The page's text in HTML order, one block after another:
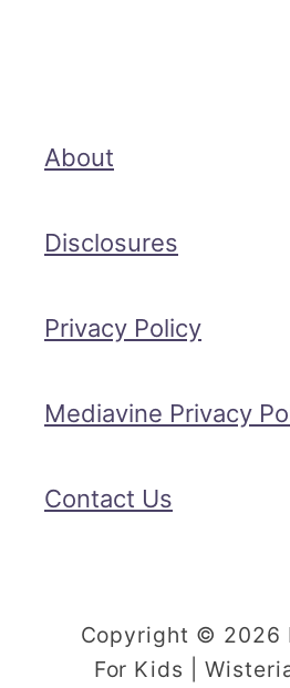
About
Disclosures
Privacy Policy
Mediavine Privacy
Contact Us
Copyright © 2026
For Kids |